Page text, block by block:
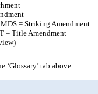
= Striking Amendment
= Title Amendment
‘Glossary’ tab above.